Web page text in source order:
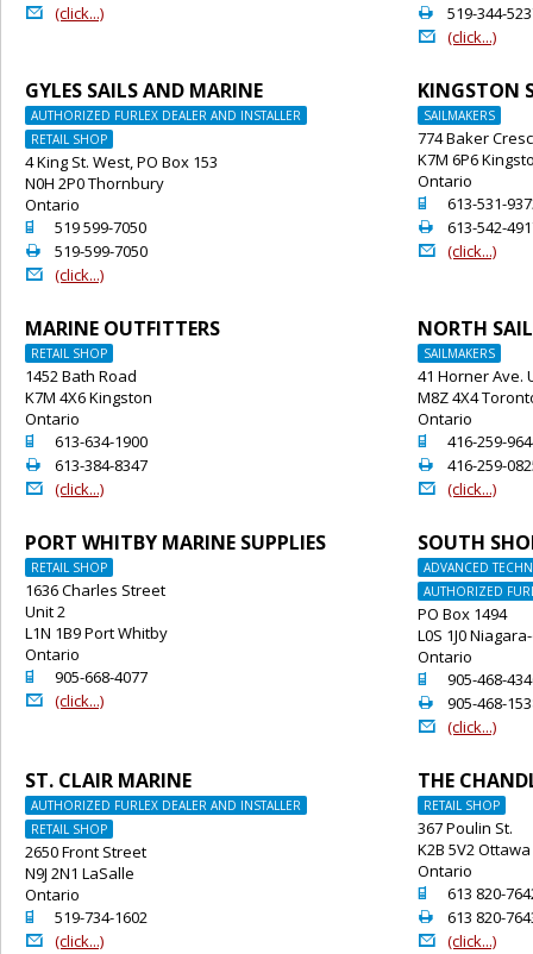
@ (click...)
2
519-344-
@ (click...)
GYLES SAILS AND MARINE
AUTHORIZED FURLEX DEALER AND INSTALLER
RETAIL SHOP
4 King St. West, PO Box 153
N0H 2P0 Thornbury
Ontario
o 519 599-7050
2 519-599-7050
@ (click...)
KINGSTON
SAILMAKERS
774 Baker
K7M 6P6
Ontario
o 613-531-
2 613-542-
@ (click...)
MARINE OUTFITTERS
RETAIL SHOP
1452 Bath Road
K7M 4X6 Kingston
Ontario
o 613-634-1900
2 613-384-8347
@ (click...)
NORTH
SAILMAKERS
41 Horner Ave.
M8Z 4X4
Ontario
o 416-259-
2 416-259-
@ (click...)
PORT WHITBY MARINE SUPPLIES
RETAIL SHOP
1636 Charles Street
Unit 2
L1N 1B9 Port Whitby
Ontario
o 905-668-4077
@ (click...)
SOUTH
ADVANCED
AUTHORIZED
PO Box 1494
L0S 1J0
Ontario
o 905-468-
2 905-468-
@ (click...)
ST. CLAIR MARINE
AUTHORIZED FURLEX DEALER AND INSTALLER
RETAIL SHOP
2650 Front Street
N9J 2N1 LaSalle
Ontario
o 519-734-1602
@ (click...)
THE
RETAIL SHOP
367 Poulin St.
K2B 5V2 Ottawa
Ontario
o 613 820-
2 613 820-
@ (click...)